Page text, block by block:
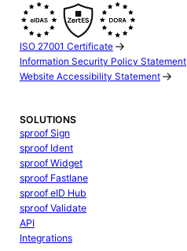
ISO 27001 Certificate
Information Security Policy Statement
Website Accessibility Statement
SOLUTIONS
sproof Sign
sproof Ident
sproof Widget
sproof Fastlane
sproof eID Hub
sproof Validate
API
Integrations